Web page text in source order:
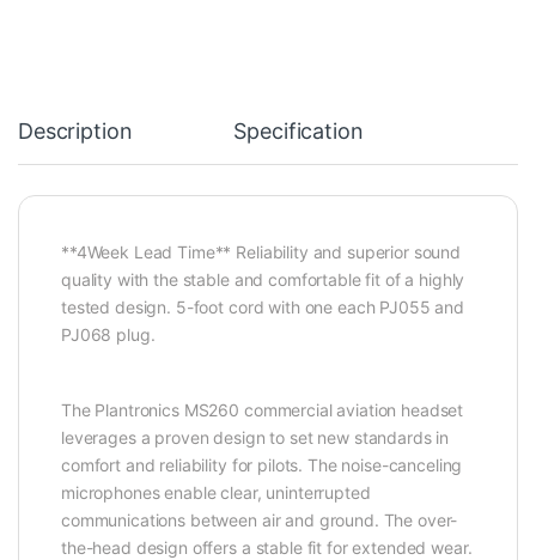
Description Specification
**4Week Lead Time** Reliability and superior sound
quality with the stable and comfortable fit of a highly
tested design. 5-foot cord with one each PJ055 and
PJ068 plug.
The Plantronics MS260 commercial aviation headset
leverages a proven design to set new standards in
comfort and reliability for pilots. The noise-canceling
microphones enable clear, uninterrupted
communications between air and ground. The over-
the-head design offers a stable fit for extended wear.